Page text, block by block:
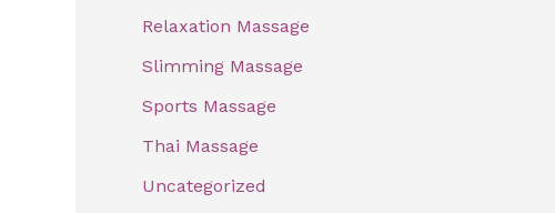
Relaxation Massage
Slimming Massage
Sports Massage
Thai Massage
Uncategorized